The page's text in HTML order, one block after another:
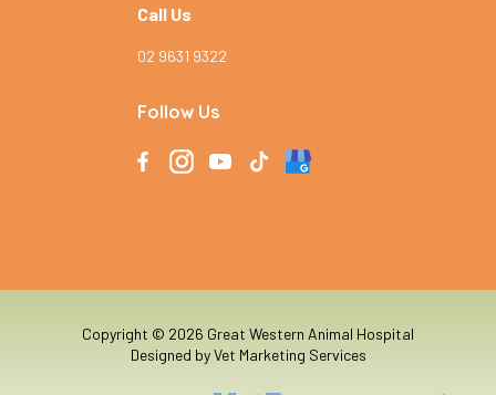
Call Us
02 9631 9322
Follow Us
Copyright © 2026 Great Western Animal Hospital
Designed byVet Marketing Services